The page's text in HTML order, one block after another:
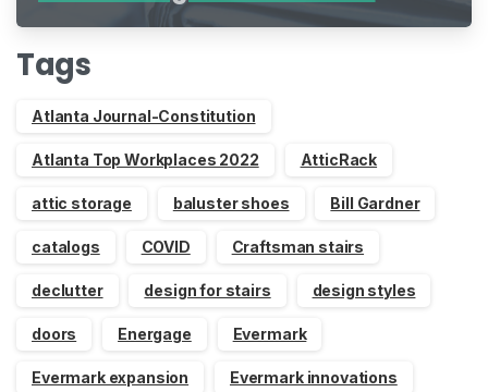
Indiegogo
Tags
Atlanta Journal-Constitution
Atlanta Top Workplaces 2022 AtticRack
attic storage baluster shoes Bill Gardner
catalogs COVID Craftsman stairs
declutter design for stairs design styles
doors Energage Evermark
Evermark expansion Evermark innovations